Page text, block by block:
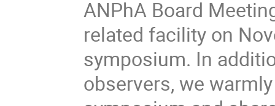
ANPhA Board
related facility on
symposium. In
observers, we